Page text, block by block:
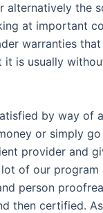
alternatively the
at important
warranties
it is usually
by way
or simply
provider and
of our
person
then certified.